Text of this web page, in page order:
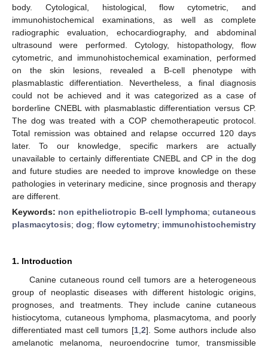
body. Cytological, histological, flow cytometric, and
immunohistochemical examinations, as well as complete
radiographic evaluation, echocardiography, and abdominal
ultrasound were performed. Cytology, histopathology, flow
cytometric, and immunohistochemical examination, performed
on the skin lesions, revealed a B-cell phenotype with
plasmablastic differentiation. Nevertheless, a final diagnosis
could not be achieved and it was categorized as a case of
borderline CNEBL with plasmablastic differentiation versus CP.
The dog was treated with a COP chemotherapeutic protocol.
Total remission was obtained and relapse occurred 120 days
later. To our knowledge, specific markers are actually
unavailable to certainly differentiate CNEBL and CP in the dog
and future studies are needed to improve knowledge on these
pathologies in veterinary medicine, since prognosis and therapy
are different.
Keywords: non epitheliotropic B-cell lymphoma;cutaneous
plasmacytosis; dog; flow cytometry; immunohistochemistry
1. Introduction
Canine cutaneous round cell tumors are a heterogeneous
group of neoplastic diseases with different histologic origins,
prognoses, and treatments. They include canine cutaneous
histiocytoma, cutaneous lymphoma, plasmacytoma, and poorly
differentiated mast cell tumors [1, 2]. Some authors include also
amelanotic melanoma, neuroendocrine tumor, transmissible